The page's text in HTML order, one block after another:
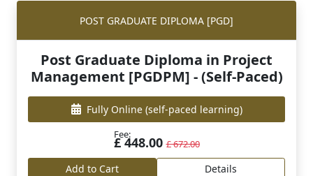
POST GRADUATE DIPLOMA [PGD]
Post Graduate Diploma in Project
Management [PGDPM] - (Self-Paced)
Fully Online (self-paced learning)
Fee:
£ 448.00£ 672.00
Add to Cart Details